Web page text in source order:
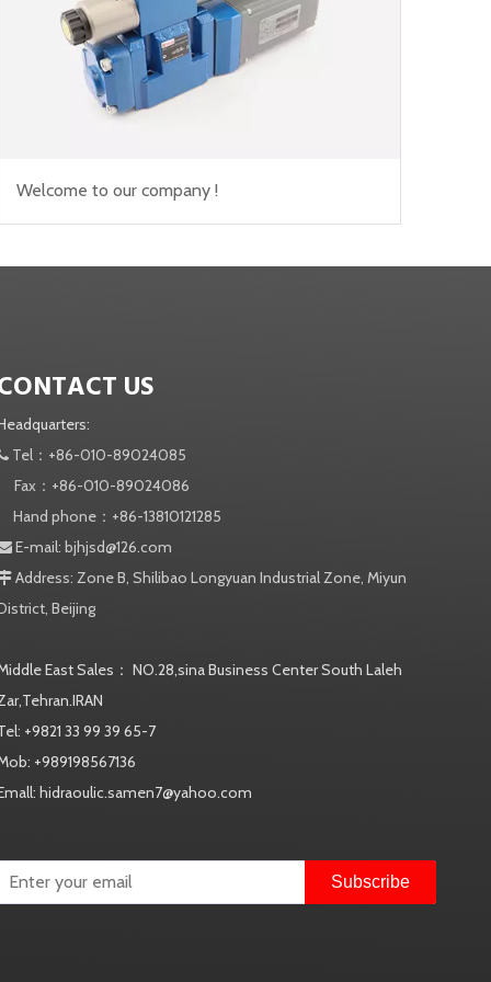
Welcome to our company !
US
Tel：+86-010-89024085
Fax：+86-010-89024086
Hand phone：+86-13810121285
E-mail: bjhjsd@126.com
Address: Zone B, Shilibao Longyuan Industrial Zone, Miyun
Beijing
East Sales： NO.28,sina Business Center South Laleh
+9821 33 99 39 65-7
+989198567136
hidraoulic.samen7@yahoo.com
Subscribe